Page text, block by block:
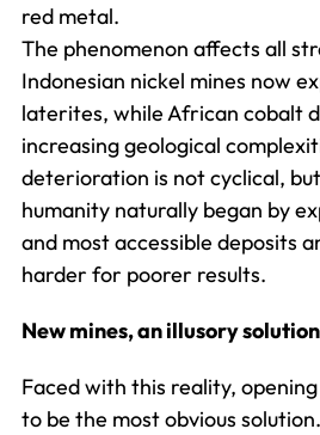
red metal.
The phenomenon affects all
Indonesian nickel mines now
laterites, while African cobalt
increasing geological
deterioration is not cyclical,
humanity naturally began by
and most accessible deposits
harder for poorer results.
New mines, an illusory solution
Faced with this reality,
to be the most obvious